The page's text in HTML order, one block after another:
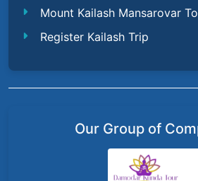
Mount Kailash Mansarovar
Register Kailash Trip
Our Group of